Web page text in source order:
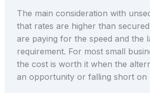
The main consideration with
that rates are higher than
are paying for the speed and the
requirement. For most small
the cost is worth it when the
an opportunity or falling short on